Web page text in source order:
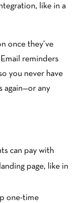
like in a
once they’ve
reminders
you never have
again—or any
can pay with
page, like in
one-time